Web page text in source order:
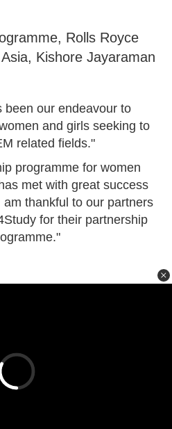
Rolls Royce
Kishore Jayaraman
been our endeavour to
and girls seeking to
related fields."
programme for women
met with great success
thankful to our partners
for their partnership